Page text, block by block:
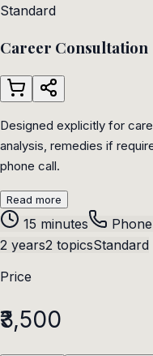
Standard
Career Consultation
Designed explicitly for
analysis, remedies if
phone call.
Read more
15 minutes
2 years2 topicsStandard
Price
₹3,500